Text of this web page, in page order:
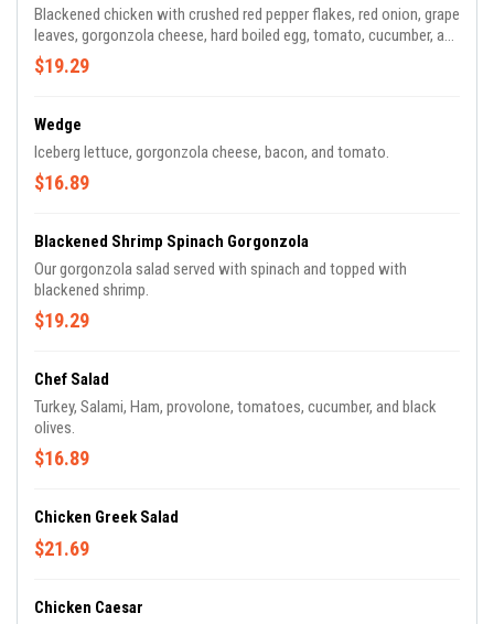
Blackened chicken with crushed red pepper flakes, red onion, grape
leaves, gorgonzola cheese, hard boiled egg, tomato, cucumber, and
black olives.
$19.29
Wedge
Iceberg lettuce, gorgonzola cheese, bacon, and tomato.
$16.89
Blackened Shrimp Spinach Gorgonzola
Our gorgonzola salad served with spinach and topped with
blackened shrimp.
$19.29
Chef Salad
Turkey, Salami, Ham, provolone, tomatoes, cucumber, and black
olives.
$16.89
Chicken Greek Salad
$21.69
Chicken Caesar